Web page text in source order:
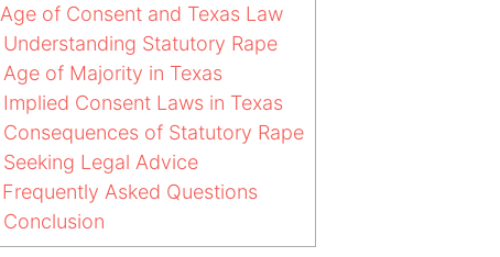
Age of Consent and Texas Law
Understanding Statutory Rape
Age of Majority in Texas
Implied Consent Laws in Texas
Consequences of Statutory Rape
Seeking Legal Advice
Frequently Asked Questions
Conclusion